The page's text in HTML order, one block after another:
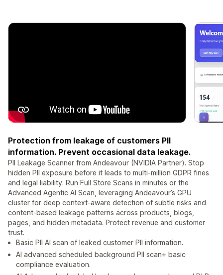
Protection from leakage of customers PII
information. Prevent occasional data leakage.
PII Leakage Scanner from Andeavour (NVIDIA Partner). Stop
hidden PII exposure before it leads to multi-million GDPR fines
and legal liability. Run Full Store Scans in minutes or the
Advanced Agentic AI Scan, leveraging Andeavour’s GPU
cluster for deep context-aware detection of subtle risks and
content-based leakage patterns across products, blogs,
pages, and hidden metadata. Protect revenue and customer
trust.
Basic PII AI scan of leaked customer PII information.
AI advanced scheduled background PII scan+ basic
compliance evaluation.